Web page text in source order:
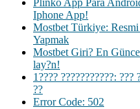
Plinko App Para
Iphone App!
Mostbet Türkiye:
Yapmak
Mostbet Giri? En
lay?n!
1???? ???????????: ???
??
Error Code: 502